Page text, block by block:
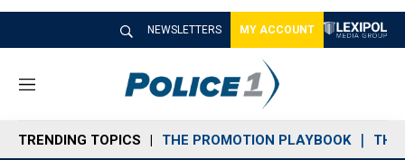
NEWSLETTERS MY ACCOUNT
M
n
u
TRENDING TOPICS THE PROMOTION PLAYBOOK THE